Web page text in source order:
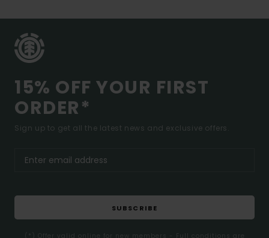
15% OFF YOUR FIRST
ORDER*
Sign up to get all the latest news and exclusive offers.
SUBSCRIBE
(*) Offer valid online for new members - Full conditions are